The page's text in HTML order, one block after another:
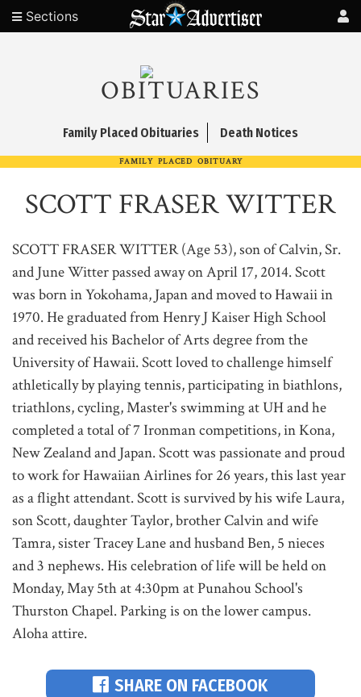
Sections
OBITUARIES
Family Placed Obituaries Death Notices
FAMILY PLACED OBITUARY
SCOTT FRASER WITTER
SCOTT FRASER WITTER (Age 53), son of Calvin, Sr.
and June Witter passed away on April 17, 2014. Scott
was born in Yokohama, Japan and moved to Hawaii in
1970. He graduated from Henry J Kaiser High School
and received his Bachelor of Arts degree from the
University of Hawaii. Scott loved to challenge himself
athletically by playing tennis, participating in biathlons,
triathlons, cycling, Master's swimming at UH and he
completed a total of 7 Ironman competitions, in Kona,
New Zealand and Japan. Scott was passionate and proud
to work for Hawaiian Airlines for 26 years, this last year
as a flight attendant. Scott is survived by his wife Laura,
son Scott, daughter Taylor, brother Calvin and wife
Tamra, sister Tracey Lane and husband Ben, 5 nieces
and 3 nephews. His celebration of life will be held on
Monday, May 5th at 4:30pm at Punahou School's
Thurston Chapel. Parking is on the lower campus.
Aloha attire.
SHARE ON FACEBOOK